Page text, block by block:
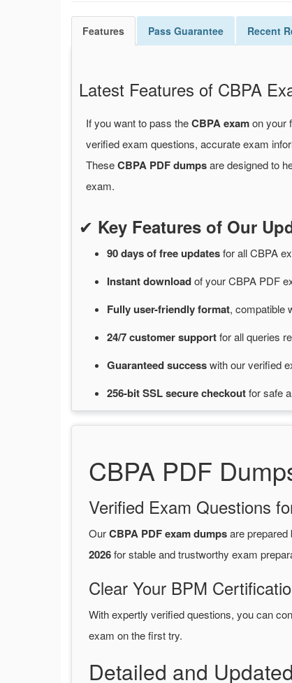
Features Pass Guarantee Recent
Latest Features of CBPA
If you want to pass theCBPA examon your
verified exam questions, accurate exam
TheseCBPA PDF dumpsare designed to
exam.
✔ Key Features of Our
90 days of freeupdatesforall CBPA
Instantdownloadofyour CBPA PDF
Fully user-friendly format, compatible
24/7customersupportforall queries
Guaranteedsuccesswithour verified
256-bit SSL securecheckoutforsafe
CBPA PDF
Verified Exam Questions
OurCBPA PDF exam dumpsare prepared
2026for stable and trustworthy exam
Clear Your BPM
With expertly verified questions, you can
exam on the first try.
Detailed and